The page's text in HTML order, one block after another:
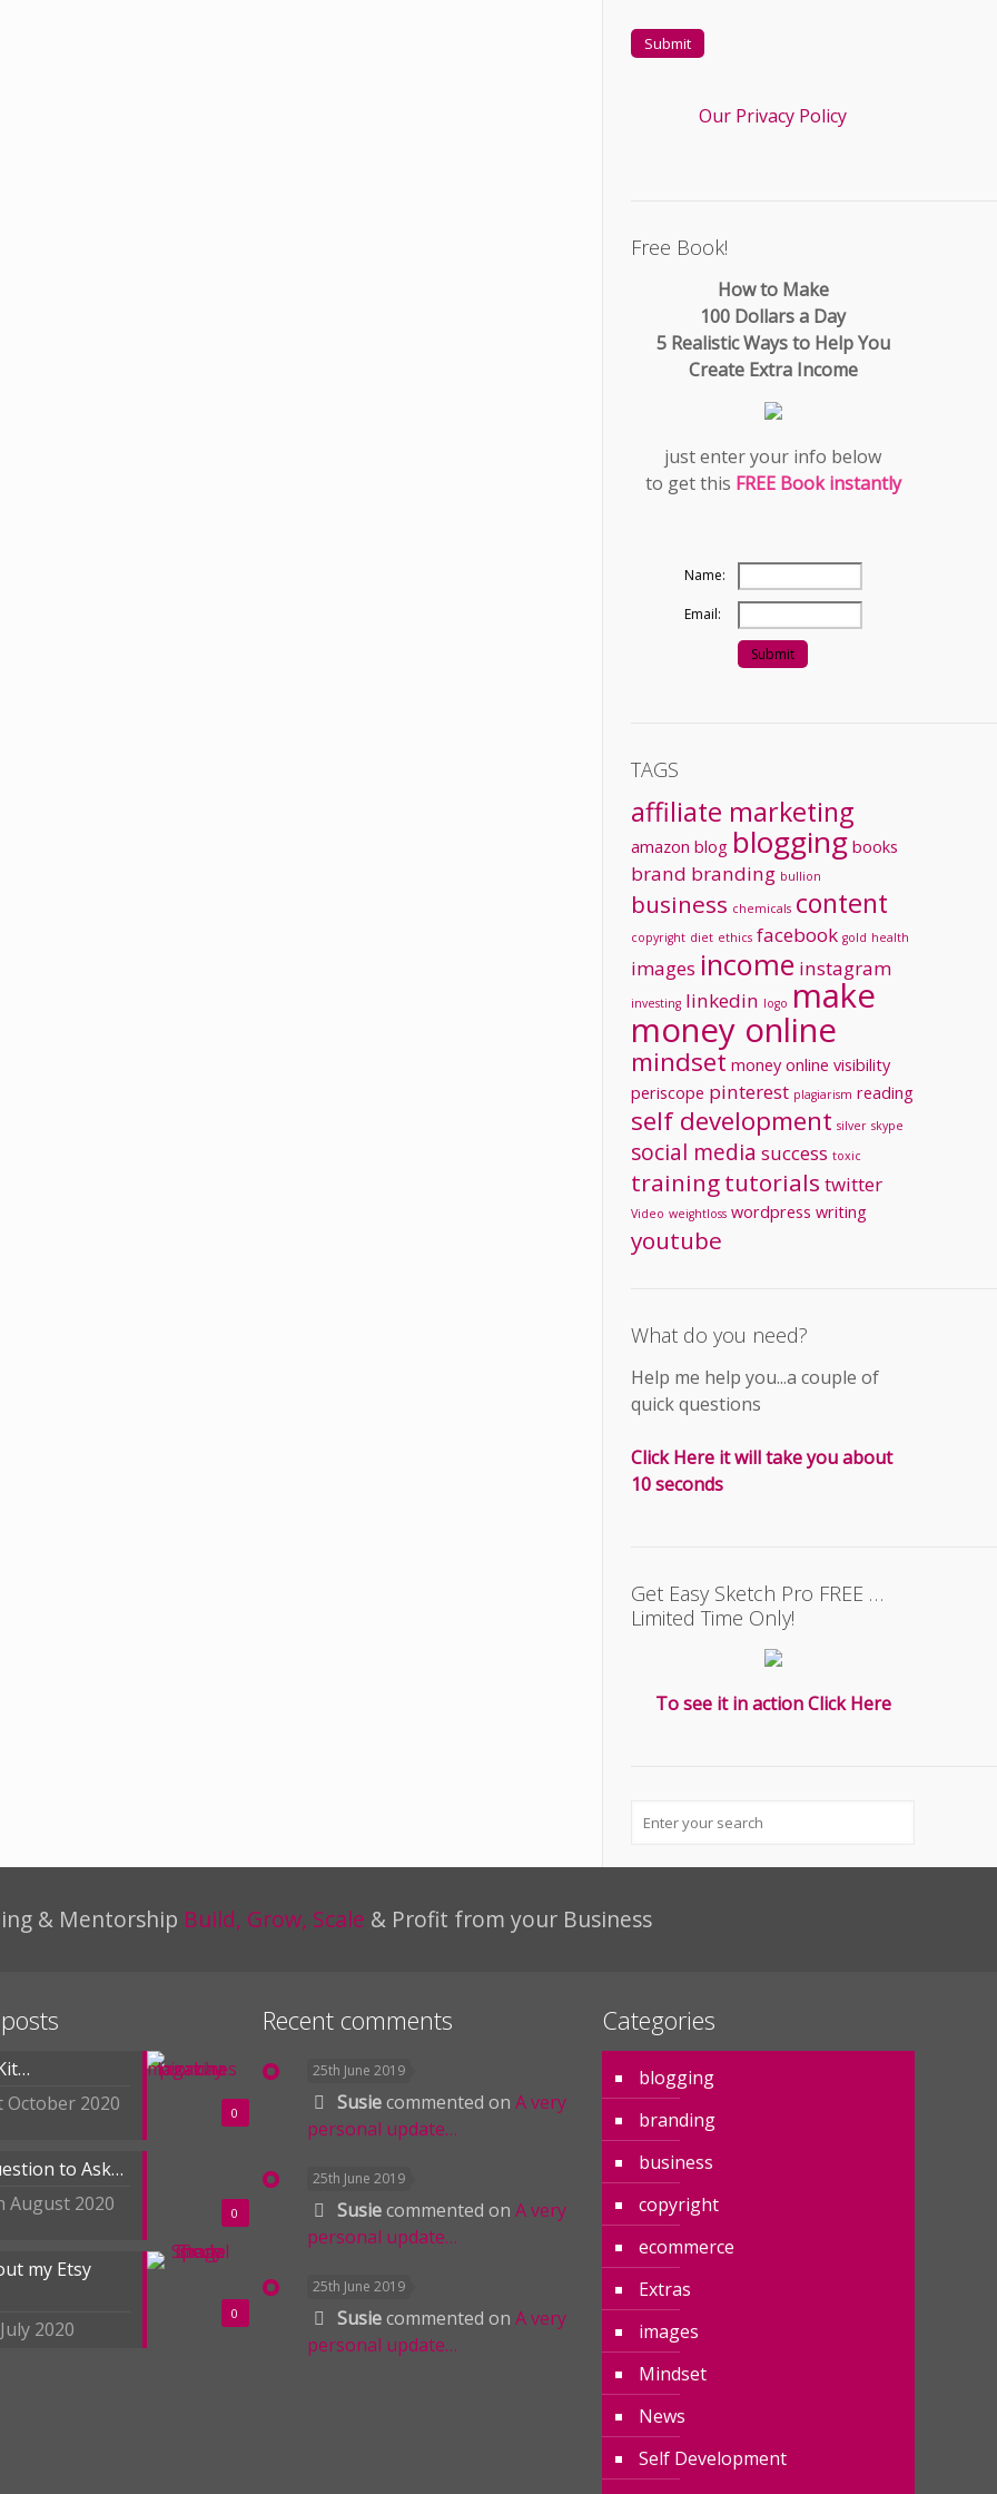
Our Privacy Policy
Free Book!
How to Make
100 Dollars a Day
5 Realistic Ways to Help You
Create Extra Income
just enter your info below
to get this FREE Book instantly
Name:
Email:
TAGS
affiliate marketing
amazon blog blogging books
brand branding bullion
business chemicals content
copyright diet ethics facebook gold health
images income instagram
investing linkedin logo make
money online
mindset money online visibility
periscope pinterest plagiarism reading
self development silver skype
social media success toxic
trainingtutorials twitter
Video weightloss wordpress writing
youtube
What do you need?
Help me help you...a couple of
quick questions
Click Here it will take you about
10 seconds
Get Easy Sketch Pro FREE …
Limited Time Only!
To see it in action Click Here
& Mentorship Build, Grow, Scale & Profit from your Business
0
October 2020
0
to Ask…
August 2020
0
my Etsy
2020
Recent comments
25th June 2019
Susiecommented on A very
personal update…
25th June 2019
Susiecommented on A very
personal update…
25th June 2019
Susiecommented on A very
personal update…
Categories
blogging
branding
business
copyright
ecommerce
Extras
images
Mindset
News
Self Development